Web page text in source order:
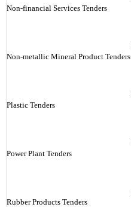
Non-financial Services Tenders
Non-metallic Mineral Product Tenders
Plastic Tenders
Power Plant Tenders
Rubber Products Tenders